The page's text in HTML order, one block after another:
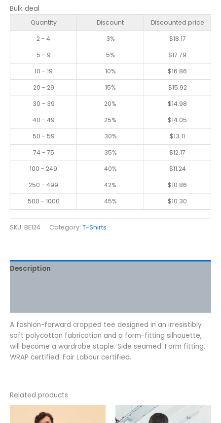
Bulk deal
Quantity Discount
Discounted price
2 - 4
3% $18.17
5 - 9
5% $17.79
10 - 19
10% $16.86
20 - 29
15% $15.92
30 - 39
20% $14.98
40 - 49
25% $14.05
50 - 59
30% $13.11
74 - 75
35% $12.17
100 - 249
40% $11.24
250 - 499
42% $10.86
500 - 1000
45% $10.30
SKU: BE124 Category: T-Shirts
Description
A fashion-forward cropped tee designed in an irresistibly
soft polycotton fabrication and a form-fitting silhouette,
will become a wardrobe staple. Side seamed. Form fitting.
WRAP certified. Fair Labour certified.
Related products
product